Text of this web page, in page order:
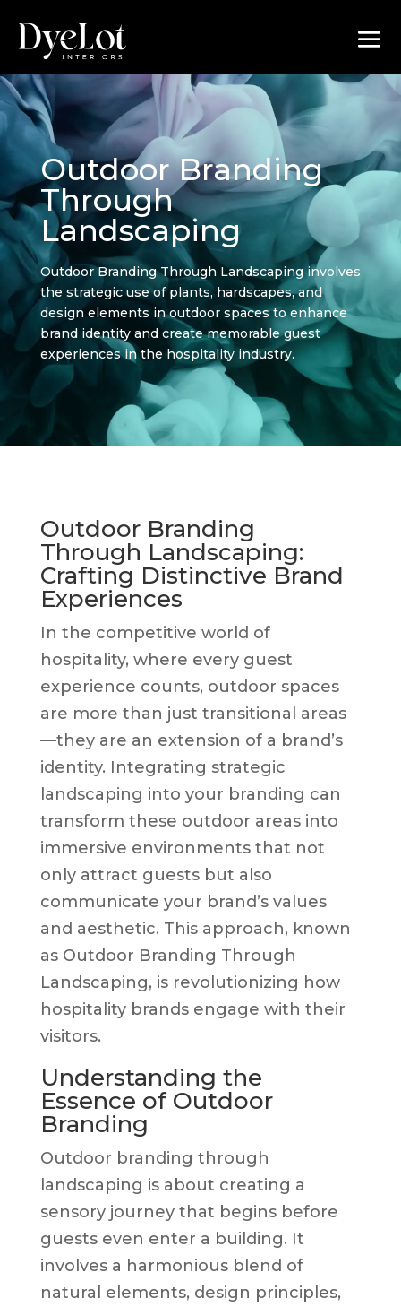
Outdoor Branding
Through
Landscaping
Outdoor Branding Through Landscaping involves
the strategic use of plants, hardscapes, and
design elements in outdoor spaces to enhance
brand identity and create memorable guest
experiences in the hospitality industry.
Outdoor Branding
Through Landscaping:
Crafting Distinctive Brand
Experiences
In the competitive world of
hospitality, where every guest
experience counts, outdoor spaces
are more than just transitional areas
—they are an extension of a brand’s
identity. Integrating strategic
landscaping into your branding can
transform these outdoor areas into
immersive environments that not
only attract guests but also
communicate your brand’s values
and aesthetic. This approach, known
as Outdoor Branding Through
Landscaping, is revolutionizing how
hospitality brands engage with their
visitors.
Understanding the
Essence of Outdoor
Branding
Outdoor branding through
landscaping is about creating a
sensory journey that begins before
guests even enter a building. It
involves a harmonious blend of
natural elements, design principles,